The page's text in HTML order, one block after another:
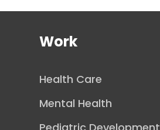
Work
Health Care
Mental Health